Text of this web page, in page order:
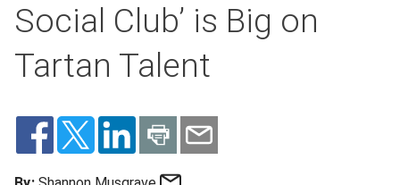
Social Club’ is Big on
Tartan Talent